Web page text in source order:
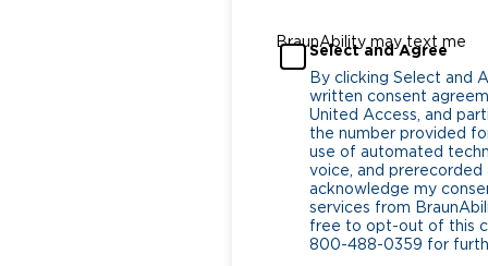
BraunAbility may text me
Select and Agree
By clicking Select and
written consent
United Access, and
the number provided
use of automated
voice, and prerecorded
acknowledge my
services from
free to opt-out of this
800-488-0359 for